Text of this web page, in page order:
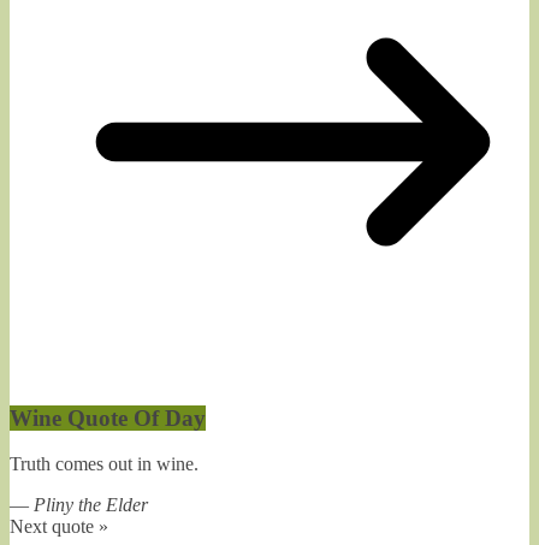
Wine Quote Of Day
Truth comes out in wine.
— Pliny the Elder
Next quote »